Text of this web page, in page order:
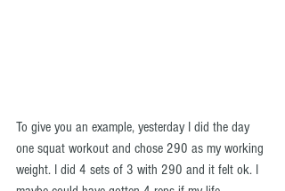
To give you an example, yesterday I did the day
one squat workout and chose 290 as my working
weight. I did 4 sets of 3 with 290 and it felt ok. I